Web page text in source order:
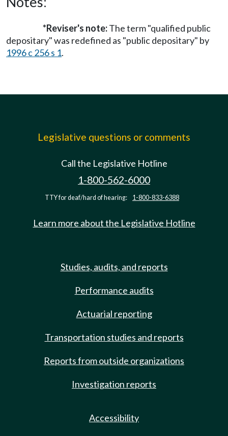
*Reviser's note:The term "qualified public
depositary" was redefined as "public depositary" by
1996 c 256 s 1.
Legislative questions or comments
Call the Legislative Hotline
1-800-562-6000
TTY for deaf/hard of hearing: 1-800-833-6388
Learn more about the Legislative Hotline
Studies, audits, and reports
Performance audits
Actuarial reporting
Transportation studies and reports
Reports from outside organizations
Investigation reports
Accessibility